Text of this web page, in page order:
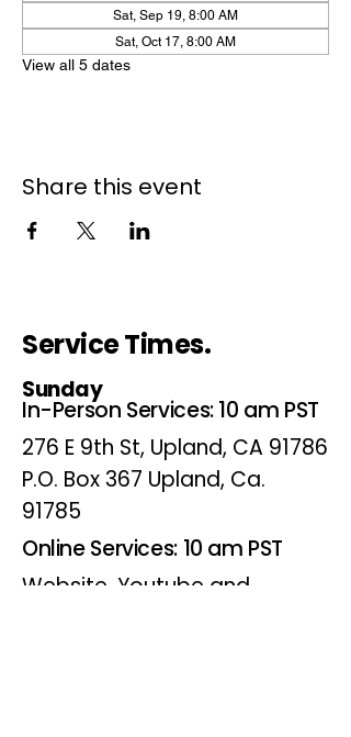
Sat, Sep 19, 8:00 AM
Sat, Oct 17, 8:00 AM
View all 5 dates
Share this event
Service Times.
Sunday
In-Person Services: 10 am PST
276 E 9th St, Upland, CA 91786
P.O. Box 367 Upland, Ca.
91785
Online Services: 10 am PST
Website, Youtube and